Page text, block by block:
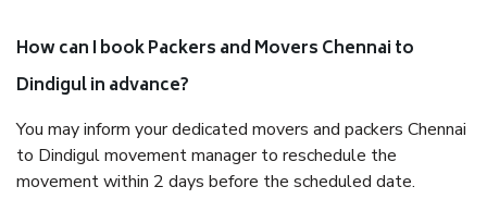
How can I book Packers and Movers Chennai to
Dindigul in advance?
You may inform your dedicated movers and packers Chennai
to Dindigul movement manager to reschedule the
movement within 2 days before the scheduled date.